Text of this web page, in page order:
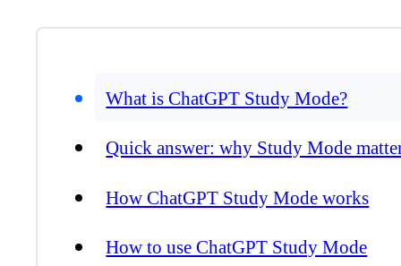
What is ChatGPT Study Mode?
Quick answer: why Study Mode
How ChatGPT Study Mode works
How to use ChatGPT Study Mode